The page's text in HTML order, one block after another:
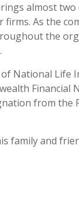
almost
As the
the
National Life
Financial
from the
family and